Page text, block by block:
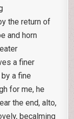
the return of
and horn
a finer
a fine
for me, he
the end, alto,
becalming